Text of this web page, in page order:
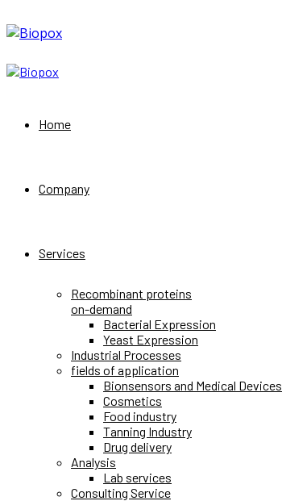
Home
Company
Services
Recombinant proteins
on-demand
Bacterial Expression
Yeast Expression
Industrial Processes
fields of application
Bionsensors and Medical Devices
Cosmetics
Food industry
Tanning Industry
Drug delivery
Analysis
Lab services
Consulting Service